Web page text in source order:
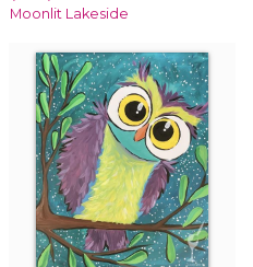
Moonlit Lakeside